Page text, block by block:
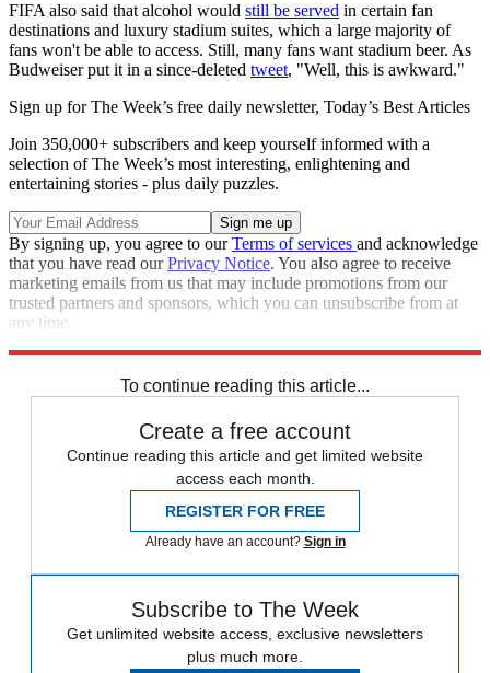
FIFA also said that alcohol would still be served in certain fan
destinations and luxury stadium suites, which a large majority of
fans won't be able to access. Still, many fans want stadium beer. As
Budweiser put it in a since-deleted tweet, "Well, this is awkward."
Sign up for The Week’s free daily newsletter, Today’s Best Articles
Join 350,000+ subscribers and keep yourself informed with a
selection of The Week’s most interesting, enlightening and
entertaining stories - plus daily puzzles.
By signing up, you agree to ourTerms of services and acknowledge
that you have read ourPrivacy Notice. You also agree to receive
marketing emails from us that may include promotions from our
trusted partners and sponsors, which you can unsubscribe from at
any time.
To continue reading this article...
Create a free account
Continue reading this article and get limited website
access each month.
REGISTER FOR FREE
Already have an account? Sign in
Subscribe to The Week
Get unlimited website access, exclusive newsletters
plus much more.